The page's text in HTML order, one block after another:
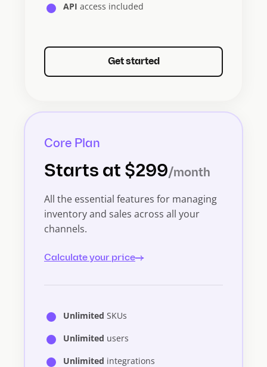
API access included
Get started
Core Plan
Starts at $299/month
All the essential features for managing
inventory and sales across all your
channels.
Calculate your price
Unlimited SKUs
Unlimited users
Unlimited integrations